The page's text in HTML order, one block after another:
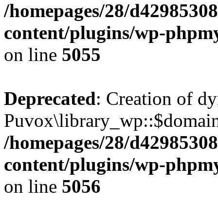
/homepages/28/
content/plugins/wp-
on line 5055
Deprecated: Creation of
/homepages/28/
content/plugins/wp-
on line 5056